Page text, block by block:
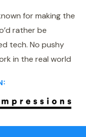
for making the
rather be
tech. No pushy
in the real world